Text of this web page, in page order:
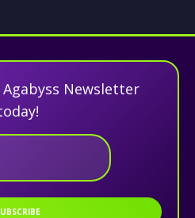
Newsletter